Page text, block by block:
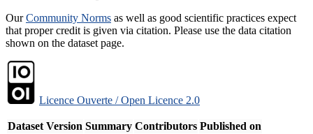
OurCommunity Norms as well as good scientific practices expect
that proper credit is given via citation. Please use the data citation
shown on the dataset page.
Licence Ouverte / Open Licence 2.0
Dataset Version Summary Contributors Published on